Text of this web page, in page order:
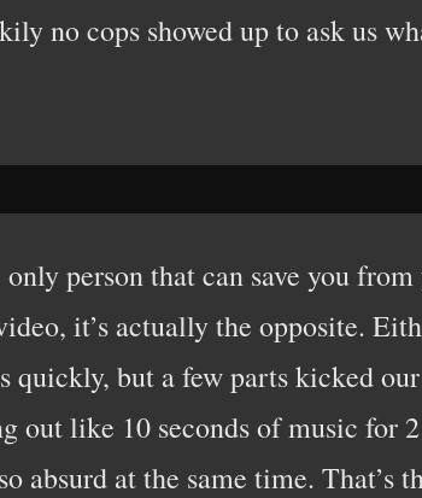
no cops showed up to ask us
only person that can save you
it’s actually the opposite.
quickly, but a few parts kicked
out like 10 seconds of music for
absurd at the same time.